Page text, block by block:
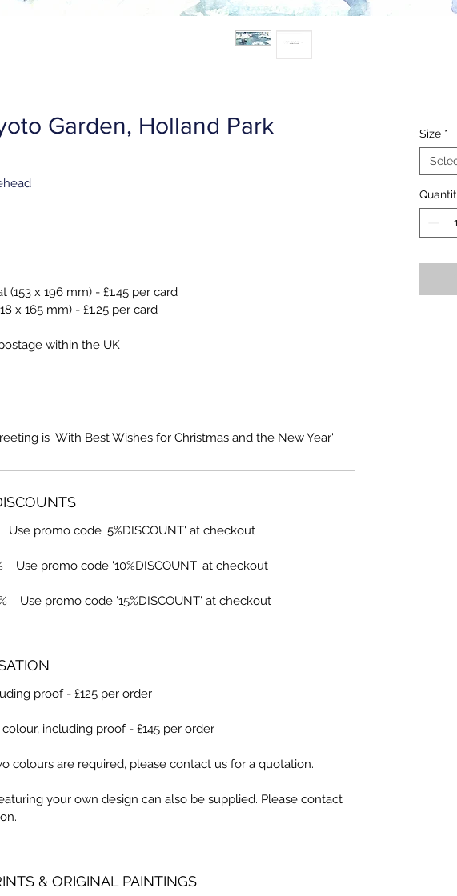
Garden, Holland Park
(153 x 196 mm) - £1.45 per card
x 165 mm) - £1.25 per card
within the UK
is 'With Best Wishes for Christmas and the New Year'
Use promo code '5%DISCOUNT' at checkout
Use promo code '10%DISCOUNT' at checkout
Use promo code '15%DISCOUNT' at checkout
proof - £125 per order
including proof - £145 per order
colours are required, please contact us for a quotation.
your own design can also be supplied. Please contact
& ORIGINAL PAINTINGS
Size *